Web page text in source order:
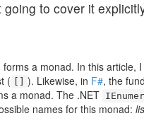
to cover it
a monad. In this article,
(
). Likewise, in F#, the
a monad. The .NET
names for this monad: